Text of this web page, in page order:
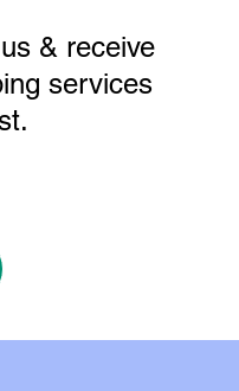
& receive
services
.